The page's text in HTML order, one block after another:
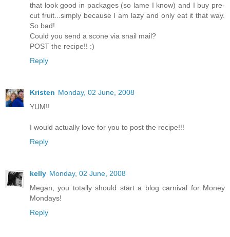
that look good in packages (so lame I know) and I buy pre-
cut fruit...simply because I am lazy and only eat it that way.
So bad!
Could you send a scone via snail mail?
POST the recipe!! :)
Reply
Kristen Monday, 02 June, 2008
YUM!!
I would actually love for you to post the recipe!!!
Reply
kelly Monday, 02 June, 2008
Megan, you totally should start a blog carnival for Money
Mondays!
Reply